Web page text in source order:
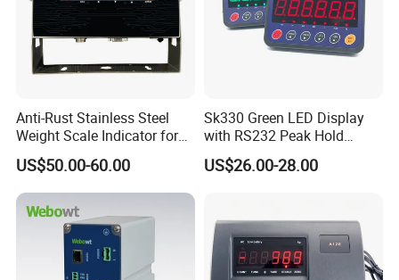
Anti-Rust Stainless Steel
Weight Scale Indicator for
Industrial Scales with OIML
Certification (High-Definition
LCD Display)
US$50.00-60.00
Sk330 Green LED Display
with RS232 Peak Hold
Function Scale Weighing
Indicator
US$26.00-28.00